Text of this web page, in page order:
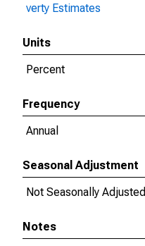
verty Estimates
Units
Percent
Frequency
Annual
Seasonal Adjustment
Not Seasonally Adjusted
Notes